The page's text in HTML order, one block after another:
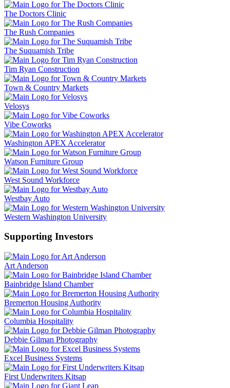
The Doctors Clinic
The Rush Companies
The Suquamish Tribe
Tim Ryan Construction
Town & Country Markets
Velosys
Vibe Coworks
Washington APEX Accelerator
Watson Furniture Group
West Sound Workforce
Westbay Auto
Western Washington University
Supporting Investors
Art Anderson
Bainbridge Island Chamber
Bremerton Housing Authority
Columbia Hospitality
Debbie Gilman Photography
Excel Business Systems
First Underwriters Kitsap